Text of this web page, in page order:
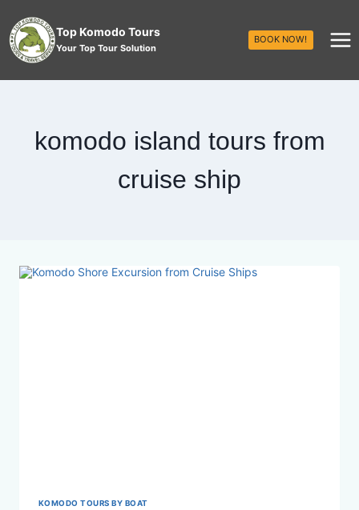
Top Komodo Tours
Your Top Tour Solution
BOOK NOW!
komodo island tours from
cruise ship
KOMODO TOURS BY BOAT